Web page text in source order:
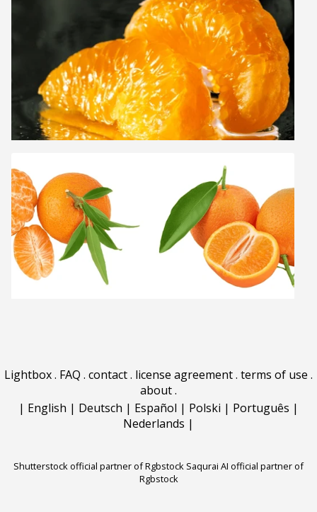
Lightbox. FAQ . contact. license agreement. terms of use .
about.
| English | Deutsch | Español | Polski | Português |
Nederlands |
Shutterstock official partner of Rgbstock Saqurai AI official partner of
Rgbstock